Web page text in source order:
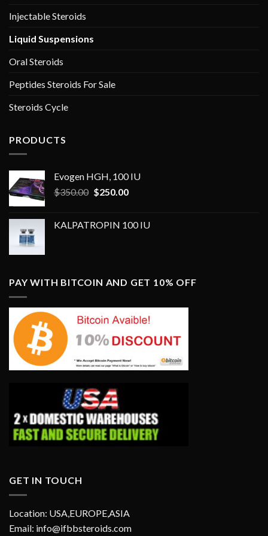
Injectable Steroids
Liquid Suspensions
Oral Steroids
Peptides Steroids For Sale
Steroids Cycle
PRODUCTS
Evogen HGH, 100 IU
$350.00 Original
$350.00.
$250.00Current
$250.00.
KALPATROPIN 100 IU
PAY WITH BITCOIN AND GET 10% OFF
GET IN TOUCH
Location: USA,EUROPE,ASIA
Email: info@ifbbsteroids.com